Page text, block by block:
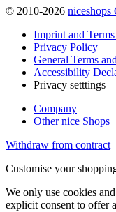
© 2010-2026 niceshops
Imprint and
Privacy Policy
General Terms
Accessibility
Privacy setttings
Company
Other nice Shops
Withdraw from contract
Customise your
We only use cookies
explicit consent to offer